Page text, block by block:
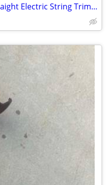
Black + Decker 12" Plug In Straight Electric String Trimmer Edger $35